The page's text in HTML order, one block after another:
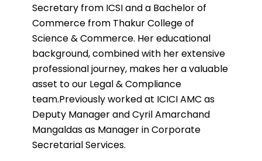
Secretary from ICSI and a Bachelor of
Commerce from Thakur College of
Science & Commerce. Her educational
background, combined with her extensive
professional journey, makes her a valuable
asset to our Legal & Compliance
team.Previously worked at ICICI AMC as
Deputy Manager and Cyril Amarchand
Mangaldas as Manager in Corporate
Secretarial Services.